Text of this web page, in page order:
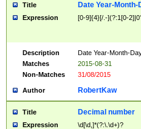
Title Date Year-Month-
Expression [0-9]{4}[/.-](?:1[0-
Description
Date Year-Month-
Matches
2015-08-31
Non-Matches
31/08/2015
Author RobertKaw
Title Decimal number
Expression \d[\d,]*(?:\.\d+)?